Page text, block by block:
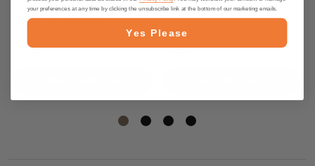
Bars with Dark Chocolate and
Salted Caramel, 4.9 oz
$7.95
Bars with Dark Chocolate, 5 oz
$6.95
your preferences at any time by clicking the unsubscribe link at the bottom of our marketing emails.
Yes Please